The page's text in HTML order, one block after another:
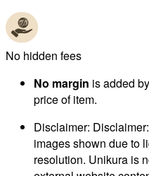
No hidden fees
No margin is added
price of item.
Disclaimer:
images shown due to
resolution. Unikura is